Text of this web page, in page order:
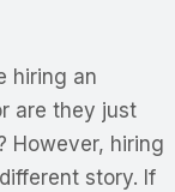
hiring an
are they just
However, hiring
story. If